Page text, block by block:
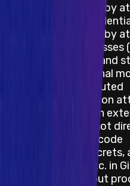
Impacts caused by
leaked keys/
Impacts caused by
privileged
to: governance and
without additional
privileges attributed
Impacts relying on
depegging of an
attacker does not
due to a bug in code
Mentions of secrets,
private keys, etc. in
of scope without